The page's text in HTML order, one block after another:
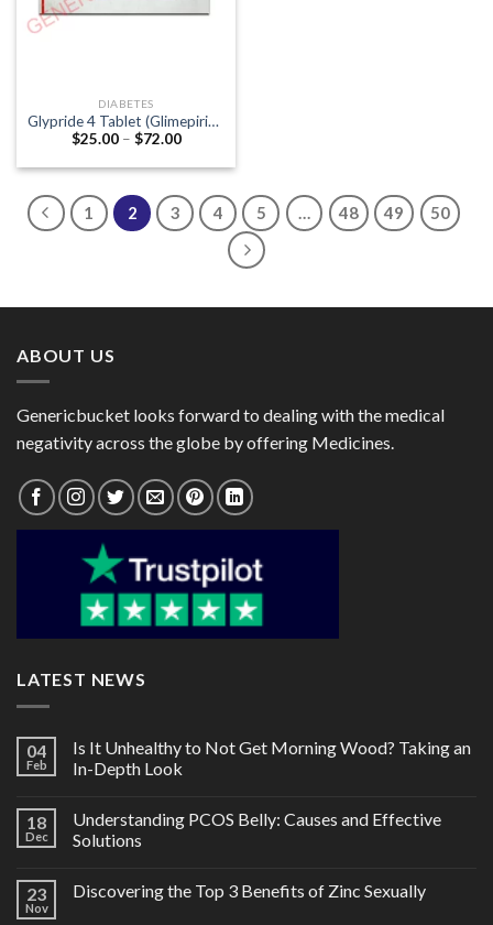
DIABETES
Glypride 4 Tablet (Glimepiride
4mg)
$25.00 – $72.00Price
$25.00
$72.00
1 2 3 4 5 48 49 50
ABOUT US
Genericbucket looks forward to dealing with the medical
negativity across the globe by offering Medicines.
LATEST NEWS
04
Feb
Is It Unhealthy to Not Get Morning Wood? Taking an
In-Depth Look
18
Dec
Understanding PCOS Belly: Causes and Effective
Solutions
23
Nov
Discovering the Top 3 Benefits of Zinc Sexually